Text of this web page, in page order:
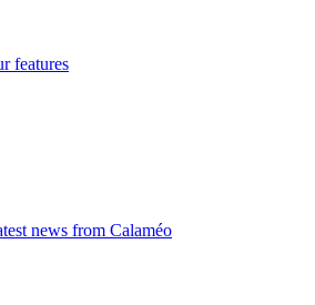
features
news from Calaméo